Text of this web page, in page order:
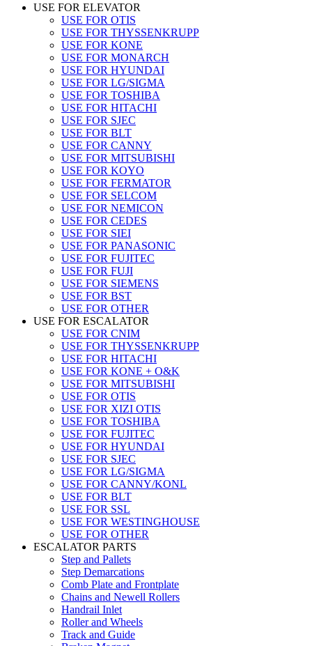
USE FOR ELEVATOR
USE FOR OTIS
USE FOR THYSSENKRUPP
USE FOR KONE
USE FOR MONARCH
USE FOR HYUNDAI
USE FOR LG/SIGMA
USE FOR TOSHIBA
USE FOR HITACHI
USE FOR SJEC
USE FOR BLT
USE FOR CANNY
USE FOR MITSUBISHI
USE FOR KOYO
USE FOR FERMATOR
USE FOR SELCOM
USE FOR NEMICON
USE FOR CEDES
USE FOR SIEI
USE FOR PANASONIC
USE FOR FUJITEC
USE FOR FUJI
USE FOR SIEMENS
USE FOR BST
USE FOR OTHER
USE FOR ESCALATOR
USE FOR CNIM
USE FOR THYSSENKRUPP
USE FOR HITACHI
USE FOR KONE + O&K
USE FOR MITSUBISHI
USE FOR OTIS
USE FOR XIZI OTIS
USE FOR TOSHIBA
USE FOR FUJITEC
USE FOR HYUNDAI
USE FOR SJEC
USE FOR LG/SIGMA
USE FOR CANNY/KONL
USE FOR BLT
USE FOR SSL
USE FOR WESTINGHOUSE
USE FOR OTHER
ESCALATOR PARTS
Step and Pallets
Step Demarcations
Comb Plate and Frontplate
Chains and Newell Rollers
Handrail Inlet
Roller and Wheels
Track and Guide